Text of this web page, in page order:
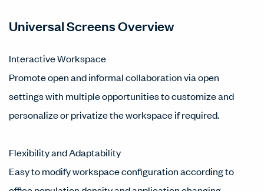
Universal Screens Overview
Interactive Workspace
Promote open and informal collaboration via open
settings with multiple opportunities to customize and
personalize or privatize the workspace if required.
Flexibility and Adaptability
Easy to modify workspace configuration according to